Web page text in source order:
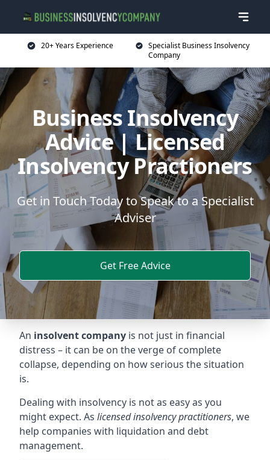
20+ Years Experience
Specialist Business Insolvency
Company
Business Insolvency
Advice | Licensed
Insolvency Practioners
Get in Touch Today to Speak to a Specialist
Adviser
Get Free Advice
An insolvent company is not just in financial
distress – it can be on the verge of complete
collapse, depending on how serious the situation
is.
Dealing with insolvency is not as easy as you
might expect. As licensed insolvency practitioners, we
help companies with liquidation and debt
management.